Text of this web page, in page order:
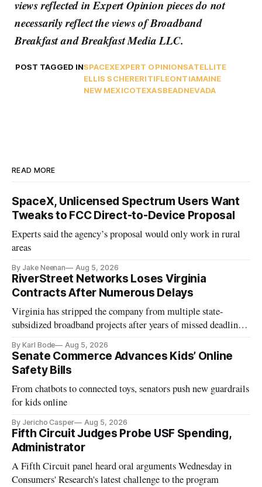
views reflected in Expert Opinion pieces do not
necessarily reflect the views of Broadband
Breakfast and Breakfast Media LLC.
POST TAGGED INSPACEXEXPERT OPINIONSATELLITE
ELLIS SCHERERITIFLEONTIAMAINE
NEW MEXICOTEXASBEADNEVADA
READ MORE
SpaceX, Unlicensed Spectrum Users Want
Tweaks to FCC Direct-to-Device Proposal
Experts said the agency’s proposal would only work in rural
areas
By Jake Neenan Aug 5, 2026
RiverStreet Networks Loses Virginia
Contracts After Numerous Delays
Virginia has stripped the company from multiple state-
subsidized broadband projects after years of missed deadlines
By Karl Bode Aug 5, 2026
Senate Commerce Advances Kids’ Online
Safety Bills
From chatbots to connected toys, senators push new guardrails
for kids online
By Jericho Casper Aug 5, 2026
Fifth Circuit Judges Probe USF Spending,
Administrator
A Fifth Circuit panel heard oral arguments Wednesday in
Consumers' Research's latest challenge to the program